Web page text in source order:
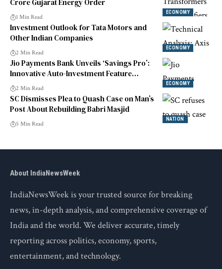
ECONOMY
Crore Gujarat Energy Order
1 Min Read
ECONOMY
Investment Outlook for Tata Motors and
Other Indian Companies
2 Min Read
ECONOMY
Jio Payments Bank Unveils ‘Savings Pro’:
Innovative Auto-Investment Feature
Launched
2 Min Read
NATION
SC Dismisses Plea to Quash Case on Man’s
Post About Rebuilding Babri Masjid
5 Min Read
About IndiaNewsWeek
IndiaNewsWeek is your trusted source for breaking
news, in-depth analysis, and comprehensive coverage of
India and the world. We deliver accurate, timely
reporting across politics, economy, sports,
entertainment, and technology.